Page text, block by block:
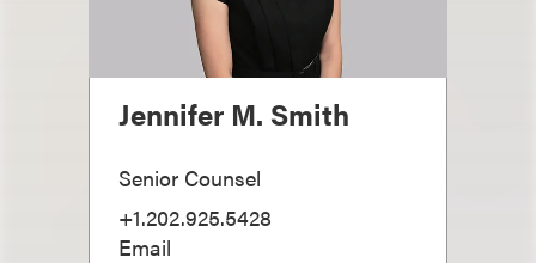
Jennifer M. Smith
Senior Counsel
+1.202.925.5428
Email